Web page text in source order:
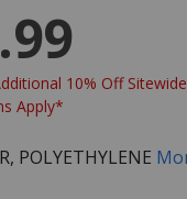
10% Off
Apply*
POLYETHYLENE